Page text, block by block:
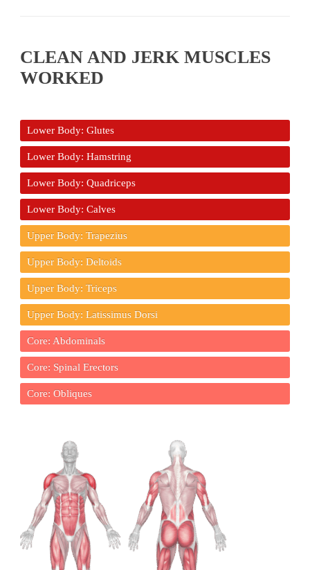
CLEAN AND JERK MUSCLES
WORKED
Lower Body: Glutes
Lower Body: Hamstring
Lower Body: Quadriceps
Lower Body: Calves
Upper Body: Trapezius
Upper Body: Deltoids
Upper Body: Triceps
Upper Body: Latissimus Dorsi
Core: Abdominals
Core: Spinal Erectors
Core: Obliques